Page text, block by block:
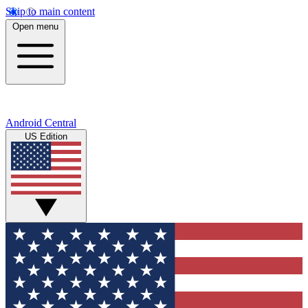
Skip to main content
Open menu
Android Central
US Edition